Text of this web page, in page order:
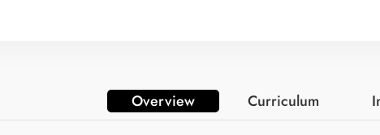
Overview Curriculum